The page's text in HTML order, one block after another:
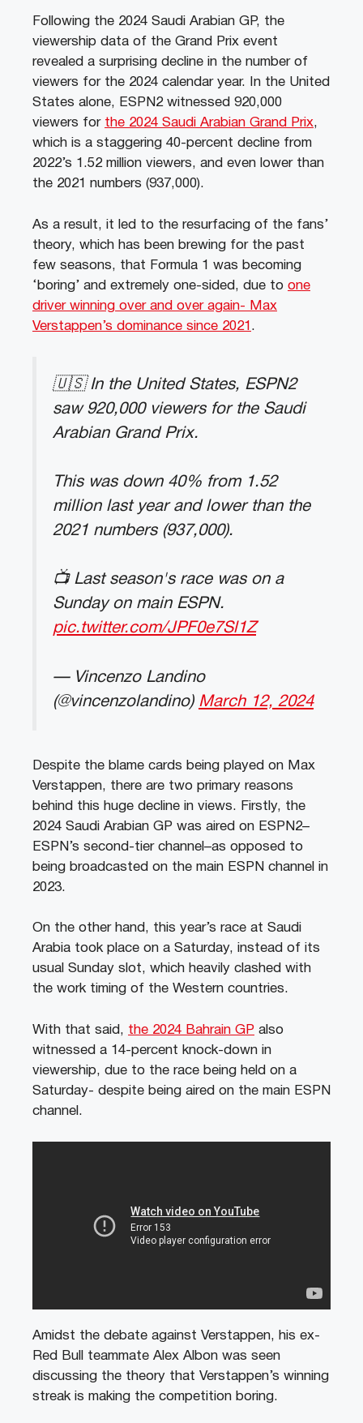
Following the 2024 Saudi Arabian GP, the
viewership data of the Grand Prix event
revealed a surprising decline in the number of
viewers for the 2024 calendar year. In the United
States alone, ESPN2 witnessed 920,000
viewers for the 2024 Saudi Arabian Grand Prix,
which is a staggering 40-percent decline from
2022’s 1.52 million viewers, and even lower than
the 2021 numbers (937,000).
As a result, it led to the resurfacing of the fans’
theory, which has been brewing for the past
few seasons, that Formula 1 was becoming
‘boring’ and extremely one-sided, due to one
driver winning over and over again- Max
Verstappen’s dominance since 2021 .
🇺🇸 In the United States, ESPN2
saw 920,000 viewers for the Saudi
Arabian Grand Prix.
This was down 40% from 1.52
million last year and lower than the
2021 numbers (937,000).
📺 Last season's race was on a
Sunday on main ESPN.
pic.twitter.com/JPF0e7Sl1Z
— Vincenzo Landino
(@vincenzolandino) March 12, 2024
Despite the blame cards being played on Max
Verstappen, there are two primary reasons
behind this huge decline in views. Firstly, the
2024 Saudi Arabian GP was aired on ESPN2–
ESPN’s second-tier channel–as opposed to
being broadcasted on the main ESPN channel in
2023.
On the other hand, this year’s race at Saudi
Arabia took place on a Saturday, instead of its
usual Sunday slot, which heavily clashed with
the work timing of the Western countries.
With that said, the 2024 Bahrain GP also
witnessed a 14-percent knock-down in
viewership, due to the race being held on a
Saturday- despite being aired on the main ESPN
channel.
Amidst the debate against Verstappen, his ex-
Red Bull teammate Alex Albon was seen
discussing the theory that Verstappen’s winning
streak is making the competition boring.